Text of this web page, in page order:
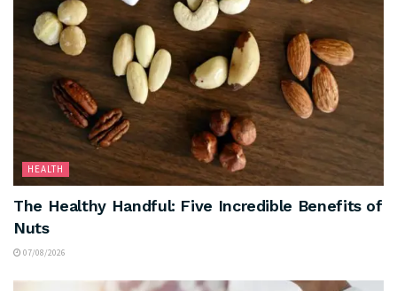
HEALTH
The Healthy Handful: Five Incredible Benefits of
Nuts
07/08/2026